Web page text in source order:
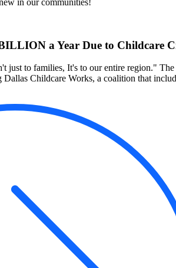
a Year Due to Childcare
just to families, It's to our entire region." The
Childcare Works, a coalition that